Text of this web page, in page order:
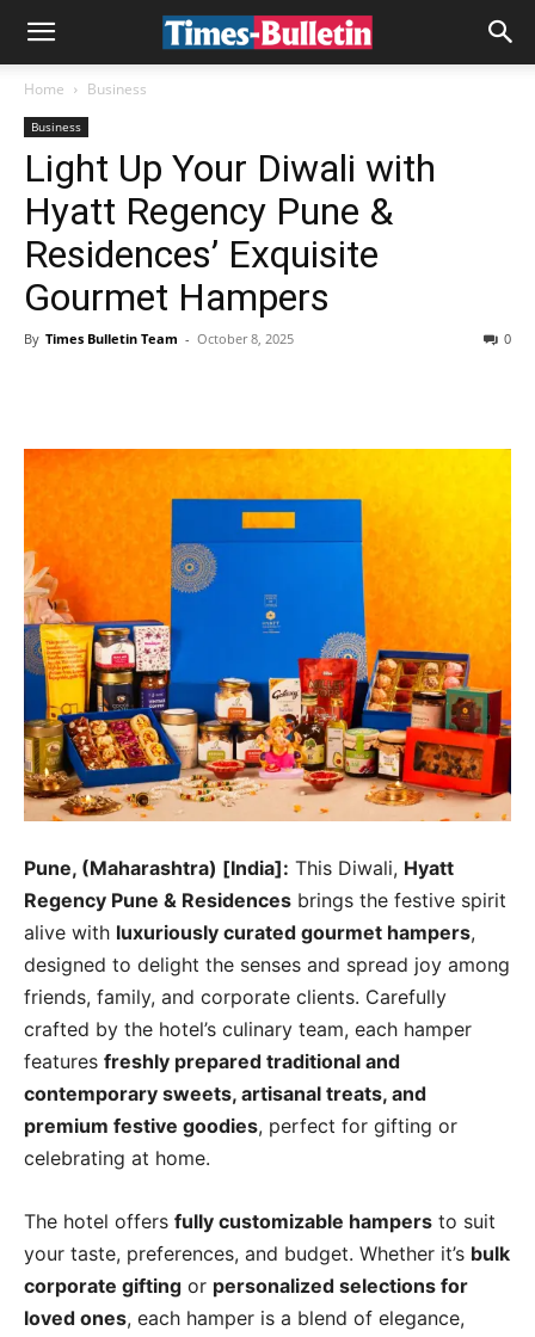
Home Business
Business
Light Up Your Diwali with
Hyatt Regency Pune &
Residences’ Exquisite
Gourmet Hampers
By Times Bulletin Team - October 8, 2025 0
Pune, (Maharashtra) [India]: This Diwali, Hyatt
Regency Pune & Residences brings the festive spirit
alive with luxuriously curated gourmet hampers,
designed to delight the senses and spread joy among
friends, family, and corporate clients. Carefully
crafted by the hotel’s culinary team, each hamper
features freshly prepared traditional and
contemporary sweets, artisanal treats, and
premium festive goodies, perfect for gifting or
celebrating at home.
The hotel offers fully customizable hampers to suit
your taste, preferences, and budget. Whether it’s bulk
corporate gifting or personalized selections for
loved ones, each hamper is a blend of elegance,